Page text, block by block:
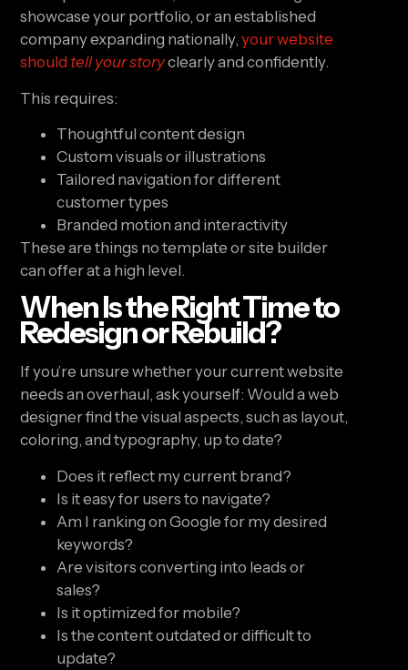
showcase your portfolio, or an established
company expanding nationally,your website
should tell your storyclearly and confidently.
This requires:
Thoughtful content design
Custom visuals or illustrations
Tailored navigation for different
customer types
Branded motion and interactivity
These are things no template or site builder
can offer at a high level.
When Is the Right Time to
Redesign or Rebuild?
If you’re unsure whether your current website
needs an overhaul, ask yourself: Would a web
designer find the visual aspects, such as layout,
coloring, and typography, up to date?
Does it reflect my current brand?
Is it easy for users to navigate?
Am I ranking on Google for my desired
keywords?
Are visitors converting into leads or
sales?
Is it optimized for mobile?
Is the content outdated or difficult to
update?